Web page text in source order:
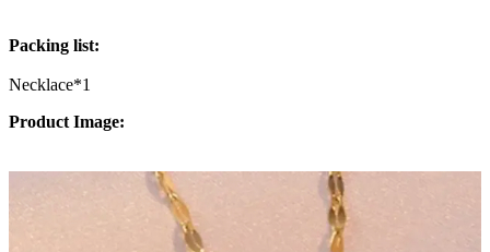
Packing list:
Necklace*1
Product Image: